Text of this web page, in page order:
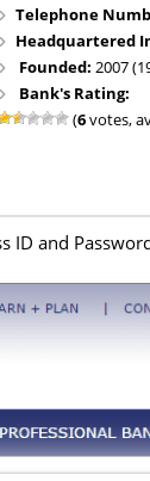
Telephone
Headquartered
Founded:2007
Bank's Rating:
(6votes,
ID and